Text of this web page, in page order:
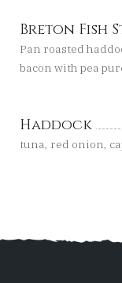
Breton Fish
Pan roasted
bacon with pea
Haddock
tuna, red onion,